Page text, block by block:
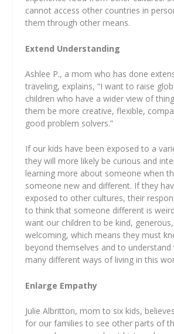
cannot access other countries in
them through other means.
Extend Understanding
Ashlee P., a mom who has done
traveling, explains, “I want to raise
children who have a wider view of
them be more creative, flexible,
good problem solvers.”
If our kids have been exposed to a
they will more likely be curious and
learning more about someone when
someone new and different. If they
exposed to other cultures, their
to think that someone different is
want our children to be kind,
welcoming, which means they must
beyond themselves and to
many different ways of living in this
Enlarge Empathy
Julie Albritton, mom to six kids,
for our families to see other parts of